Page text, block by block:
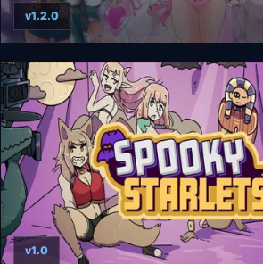
HuniePop Deluxe Edition
v1.2.0
v1.0